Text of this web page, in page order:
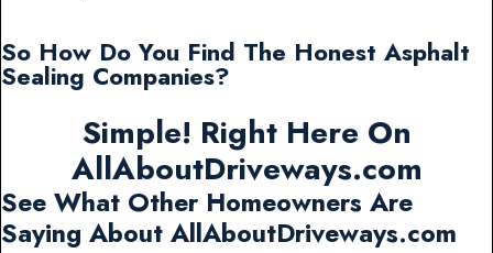
So How Do You Find The Honest Asphalt
Sealing Companies?
Simple! Right Here On
AllAboutDriveways.com
See What Other Homeowners Are
Saying About AllAboutDriveways.com